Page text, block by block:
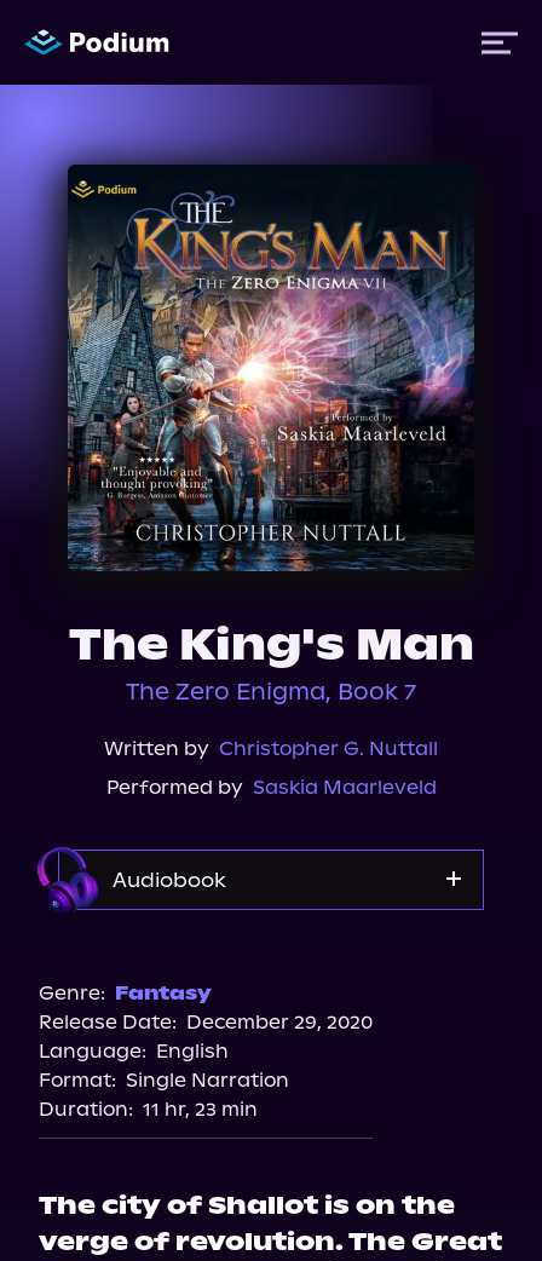
Titles
Authors
Performers
News
Events
About Us
The King's Man
The Zero Enigma, Book 7
Written by Christopher G. Nuttall
Performed by Saskia Maarleveld
Audiobook
Genre: Fantasy
Release Date: December 29, 2020
Language: English
Format: Single Narration
Duration: 11 hr, 23 min
The city of Shallot is on the
verge of revolution. The Great